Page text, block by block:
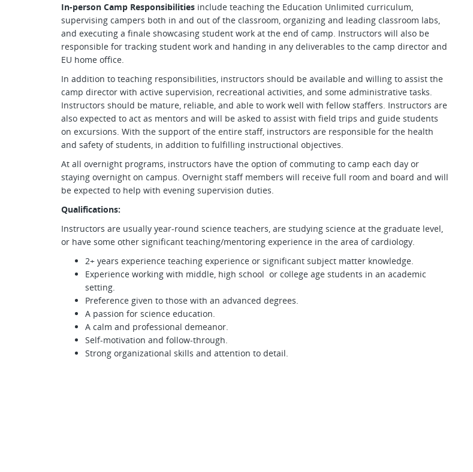
In-person Camp Responsibilities include teaching the Education Unlimited curriculum,
supervising campers both in and out of the classroom, organizing and leading classroom labs,
and executing a finale showcasing student work at the end of camp. Instructors will also be
responsible for tracking student work and handing in any deliverables to the camp director and
EU home office.
In addition to teaching responsibilities, instructors should be available and willing to assist the
camp director with active supervision, recreational activities, and some administrative tasks.
Instructors should be mature, reliable, and able to work well with fellow staffers. Instructors are
also expected to act as mentors and will be asked to assist with field trips and guide students
on excursions. With the support of the entire staff, instructors are responsible for the health
and safety of students, in addition to fulfilling instructional objectives.
At all overnight programs, instructors have the option of commuting to camp each day or
staying overnight on campus. Overnight staff members will receive full room and board and will
be expected to help with evening supervision duties.
Qualifications:
Instructors are usually year-round science teachers, are studying science at the graduate level,
or have some other significant teaching/mentoring experience in the area of cardiology.
2+ years experience teaching experience or significant subject matter knowledge.
Experience working with middle, high school or college age students in an academic
setting.
Preference given to those with an advanced degrees.
A passion for science education.
A calm and professional demeanor.
Self-motivation and follow-through.
Strong organizational skills and attention to detail.